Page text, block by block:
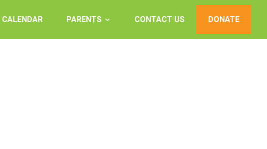
CALENDAR PARENTS CONTACT US DONATE